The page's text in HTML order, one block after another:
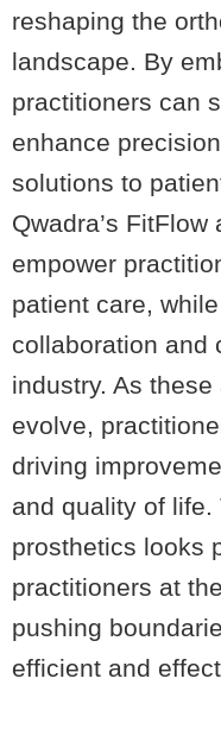
reshaping the
landscape. By
practitioners can
enhance
solutions to
Qwadra’s
empower
patient care,
collaboration and
industry. As
evolve,
driving
and quality of
prosthetics looks
practitioners at
pushing
efficient and